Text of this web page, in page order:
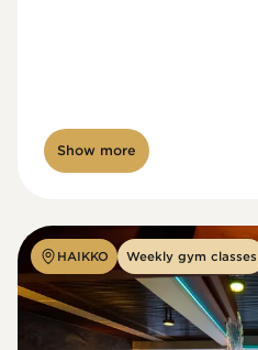
Show more
HAIKKO Weekly gym classes